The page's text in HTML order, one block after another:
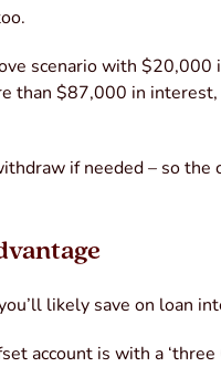
scenario with
than $87,000 in
if needed – so the
likely save on loan
account is with a